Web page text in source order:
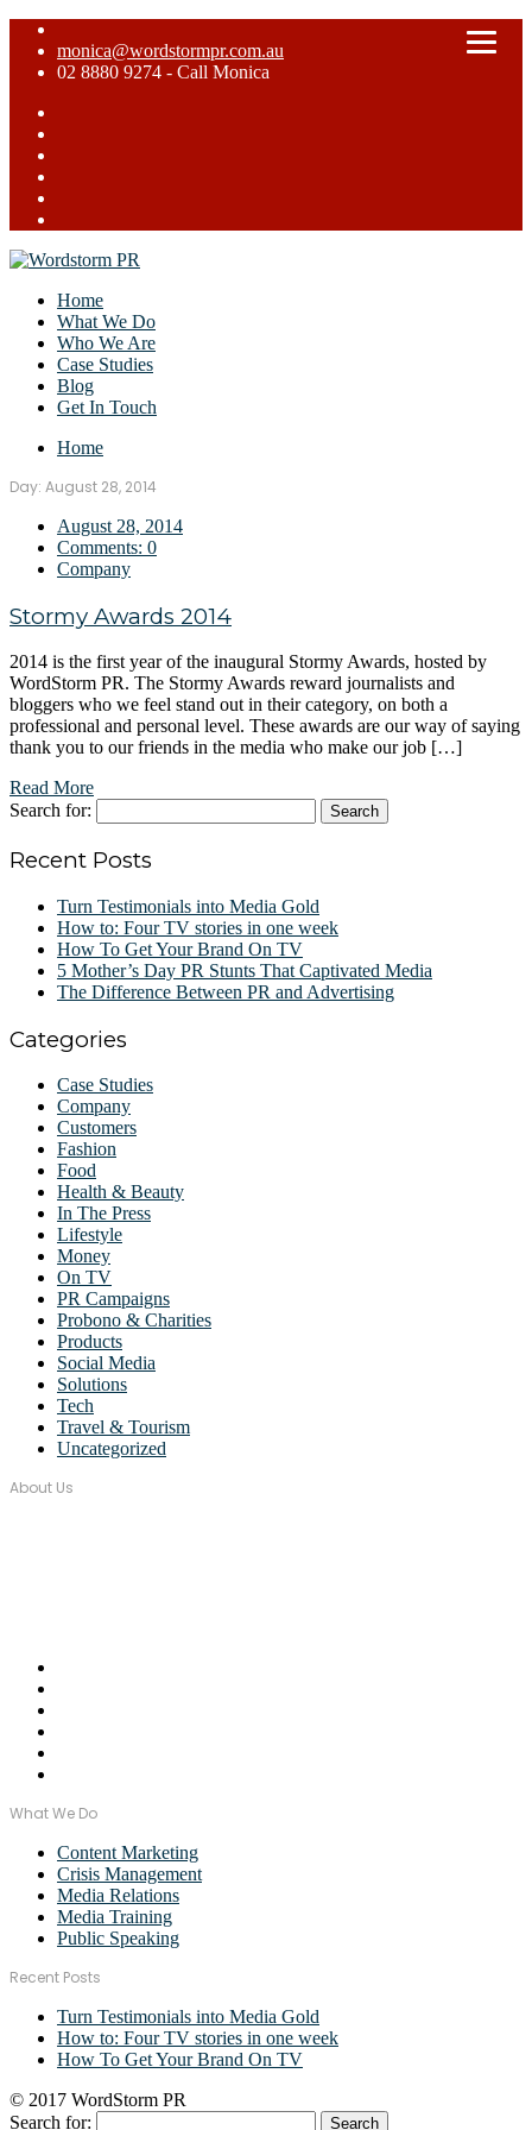
monica@wordstormpr.com.au
02 8880 9274 - Call Monica
Home
What We Do
Who We Are
Case Studies
Blog
Get In Touch
Home
Day: August 28, 2014
August 28, 2014
Comments: 0
Company
Stormy Awards 2014
2014 is the first year of the inaugural Stormy Awards, hosted by
WordStorm PR. The Stormy Awards reward journalists and
bloggers who we feel stand out in their category, on both a
professional and personal level. These awards are our way of saying
thank you to our friends in the media who make our job […]
Read More
Search for:
Recent Posts
Turn Testimonials into Media Gold
How to: Four TV stories in one week
How To Get Your Brand On TV
5 Mother’s Day PR Stunts That Captivated Media
The Difference Between PR and Advertising
Categories
Case Studies
Company
Customers
Fashion
Food
Health & Beauty
In The Press
Lifestyle
Money
On TV
PR Campaigns
Probono & Charities
Products
Social Media
Solutions
Tech
Travel & Tourism
Uncategorized
About Us
What We Do
Content Marketing
Crisis Management
Media Relations
Media Training
Public Speaking
Recent Posts
Turn Testimonials into Media Gold
How to: Four TV stories in one week
How To Get Your Brand On TV
© 2017 WordStorm PR
Search for: